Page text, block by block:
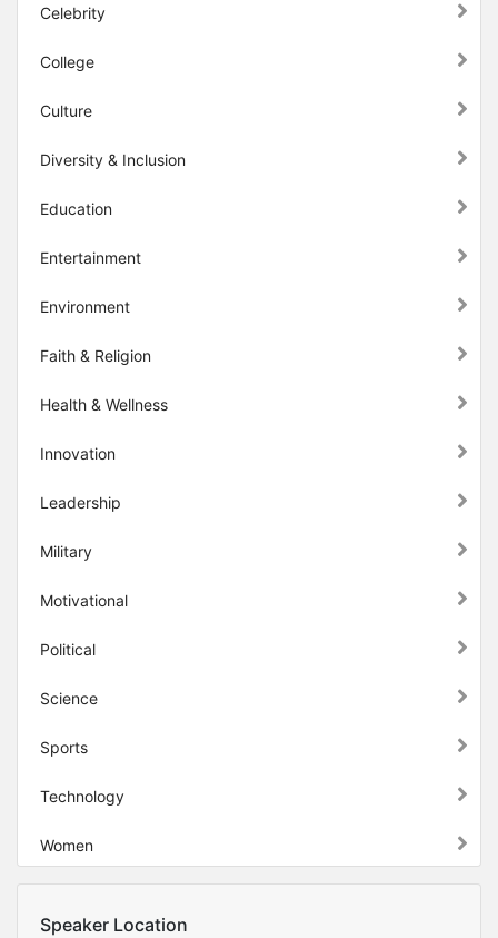
Celebrity
College
Culture
Diversity & Inclusion
Education
Entertainment
Environment
Faith & Religion
Health & Wellness
Innovation
Leadership
Military
Motivational
Political
Science
Sports
Technology
Women
Speaker Location